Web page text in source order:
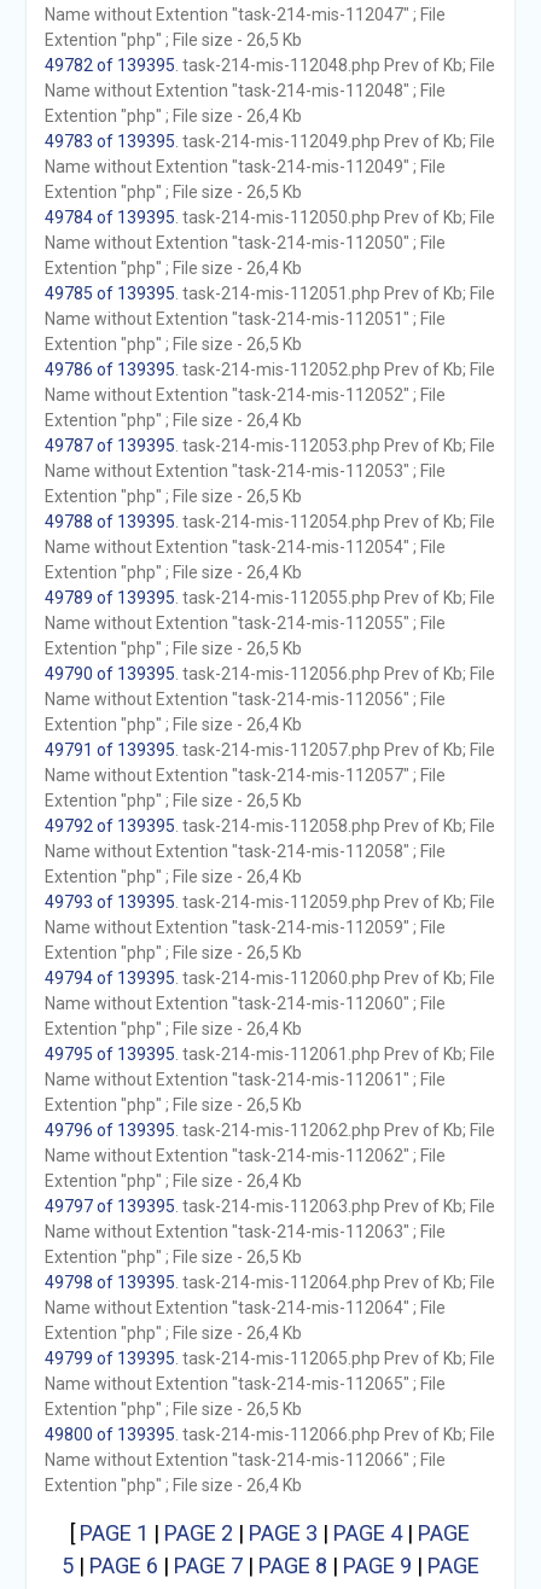
Name without Extention "task-214-mis-112047" ; File
Extention "php" ; File size - 26,5 Kb
49782 of 139395 . task-214-mis-112048.php Prev of Kb; File
Name without Extention "task-214-mis-112048" ; File
Extention "php" ; File size - 26,4 Kb
49783 of 139395 . task-214-mis-112049.php Prev of Kb; File
Name without Extention "task-214-mis-112049" ; File
Extention "php" ; File size - 26,5 Kb
49784 of 139395 . task-214-mis-112050.php Prev of Kb; File
Name without Extention "task-214-mis-112050" ; File
Extention "php" ; File size - 26,4 Kb
49785 of 139395 . task-214-mis-112051.php Prev of Kb; File
Name without Extention "task-214-mis-112051" ; File
Extention "php" ; File size - 26,5 Kb
49786 of 139395 . task-214-mis-112052.php Prev of Kb; File
Name without Extention "task-214-mis-112052" ; File
Extention "php" ; File size - 26,4 Kb
49787 of 139395 . task-214-mis-112053.php Prev of Kb; File
Name without Extention "task-214-mis-112053" ; File
Extention "php" ; File size - 26,5 Kb
49788 of 139395 . task-214-mis-112054.php Prev of Kb; File
Name without Extention "task-214-mis-112054" ; File
Extention "php" ; File size - 26,4 Kb
49789 of 139395 . task-214-mis-112055.php Prev of Kb; File
Name without Extention "task-214-mis-112055" ; File
Extention "php" ; File size - 26,5 Kb
49790 of 139395 . task-214-mis-112056.php Prev of Kb; File
Name without Extention "task-214-mis-112056" ; File
Extention "php" ; File size - 26,4 Kb
49791 of 139395 . task-214-mis-112057.php Prev of Kb; File
Name without Extention "task-214-mis-112057" ; File
Extention "php" ; File size - 26,5 Kb
49792 of 139395 . task-214-mis-112058.php Prev of Kb; File
Name without Extention "task-214-mis-112058" ; File
Extention "php" ; File size - 26,4 Kb
49793 of 139395 . task-214-mis-112059.php Prev of Kb; File
Name without Extention "task-214-mis-112059" ; File
Extention "php" ; File size - 26,5 Kb
49794 of 139395 . task-214-mis-112060.php Prev of Kb; File
Name without Extention "task-214-mis-112060" ; File
Extention "php" ; File size - 26,4 Kb
49795 of 139395 . task-214-mis-112061.php Prev of Kb; File
Name without Extention "task-214-mis-112061" ; File
Extention "php" ; File size - 26,5 Kb
49796 of 139395 . task-214-mis-112062.php Prev of Kb; File
Name without Extention "task-214-mis-112062" ; File
Extention "php" ; File size - 26,4 Kb
49797 of 139395 . task-214-mis-112063.php Prev of Kb; File
Name without Extention "task-214-mis-112063" ; File
Extention "php" ; File size - 26,5 Kb
49798 of 139395 . task-214-mis-112064.php Prev of Kb; File
Name without Extention "task-214-mis-112064" ; File
Extention "php" ; File size - 26,4 Kb
49799 of 139395 . task-214-mis-112065.php Prev of Kb; File
Name without Extention "task-214-mis-112065" ; File
Extention "php" ; File size - 26,5 Kb
49800 of 139395 . task-214-mis-112066.php Prev of Kb; File
Name without Extention "task-214-mis-112066" ; File
Extention "php" ; File size - 26,4 Kb
[ PAGE 1 | PAGE 2 | PAGE 3 | PAGE 4| PAGE
5| PAGE 6 | PAGE 7| PAGE 8 | PAGE 9 | PAGE